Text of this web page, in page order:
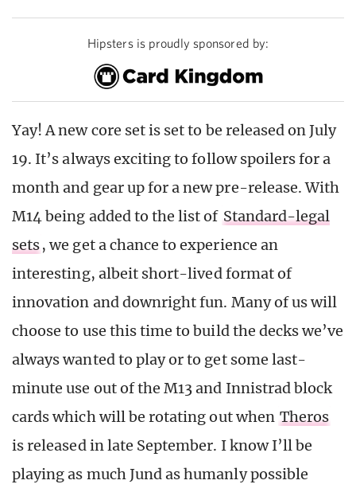
Hipsters is proudly sponsored by:
Yay! A new core set is set to be released on July
19. It’s always exciting to follow spoilers for a
month and gear up for a new pre-release. With
M14 being added to the list of Standard-legal
sets, we get a chance to experience an
interesting, albeit short-lived format of
innovation and downright fun. Many of us will
choose to use this time to build the decks we’ve
always wanted to play or to get some last-
minute use out of the M13 and Innistrad block
cards which will be rotating out when Theros
is released in late September. I know I’ll be
playing as much Jund as humanly possible